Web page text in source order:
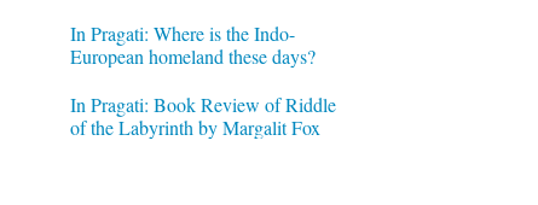
In Pragati: Where is the Indo-
European homeland these days?
In Pragati: Book Review of Riddle
of the Labyrinth by Margalit Fox